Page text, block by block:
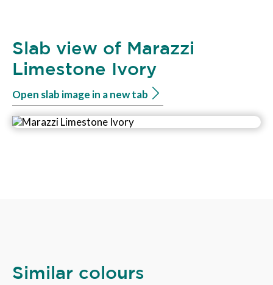
Slab view of Marazzi
Limestone Ivory
Open slab image in a new tab
Similar colours